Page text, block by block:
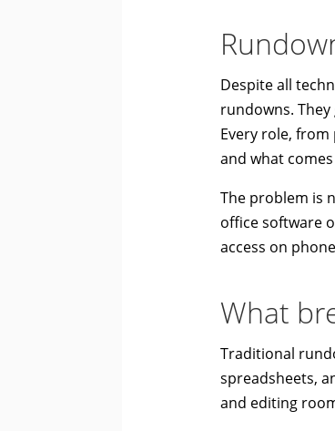
Despite all
rundowns.
Every role,
and what
The problem is
office software
access on
What
Traditional
spreadsheets,
and editing